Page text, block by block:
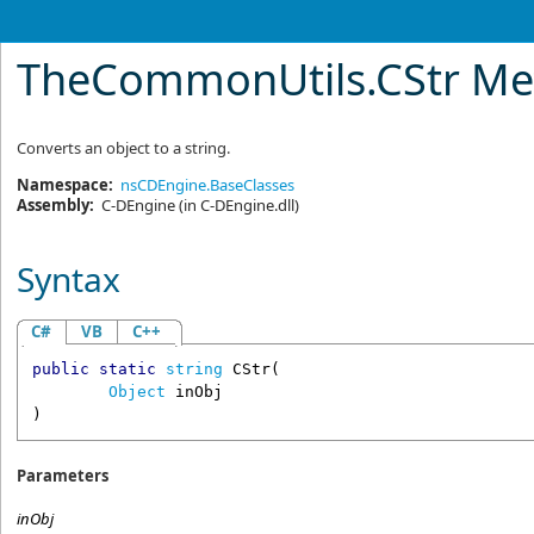
TheCommonUtils.CStr
Converts an object to a string.
Namespace: nsCDEngine.BaseClasses
Assembly: C-DEngine(in C-DEngine.dll)
Syntax
C# VB C++
public static string CStr(
Object
inObj
)
Parameters
inObj